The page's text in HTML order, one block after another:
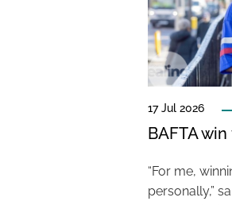
17 Jul 2026
BAFTA
“For me,
personally,”